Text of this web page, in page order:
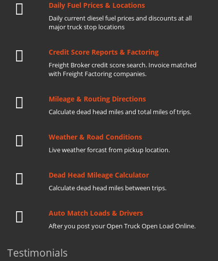
Daily Fuel Prices & Locations
Daily current diesel fuel prices and discounts at all
major truck stop locations
Credit Score Reports & Factoring
Freight Broker credit score search. Invoice matched
with Freight Factoring companies.
Mileage & Routing Directions
Calculate dead head miles and total miles of trips.
Weather & Road Conditions
Live weather forcast from pickup location.
Dead Head Mileage Calculator
Calculate dead head miles between trips.
Auto Match Loads & Drivers
After you post your Open Truck Open Load Online.
Testimonials